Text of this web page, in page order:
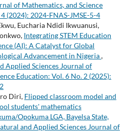
of Mathematics, and Science
(2024): 2024-FNAS-JMSE-5-4
Eucharia Ndidi Ikwuanusi,
Integrating STEM Education
(AI): A Catalyst for Global
Advancement in Nigeria,
Applied Sciences Journal of
Education: Vol. 6 No. 2 (2025):
Diri, Flipped classroom model and
students' mathematics
Opokuma LGA, Bayelsa State,
and Applied Sciences Journal of